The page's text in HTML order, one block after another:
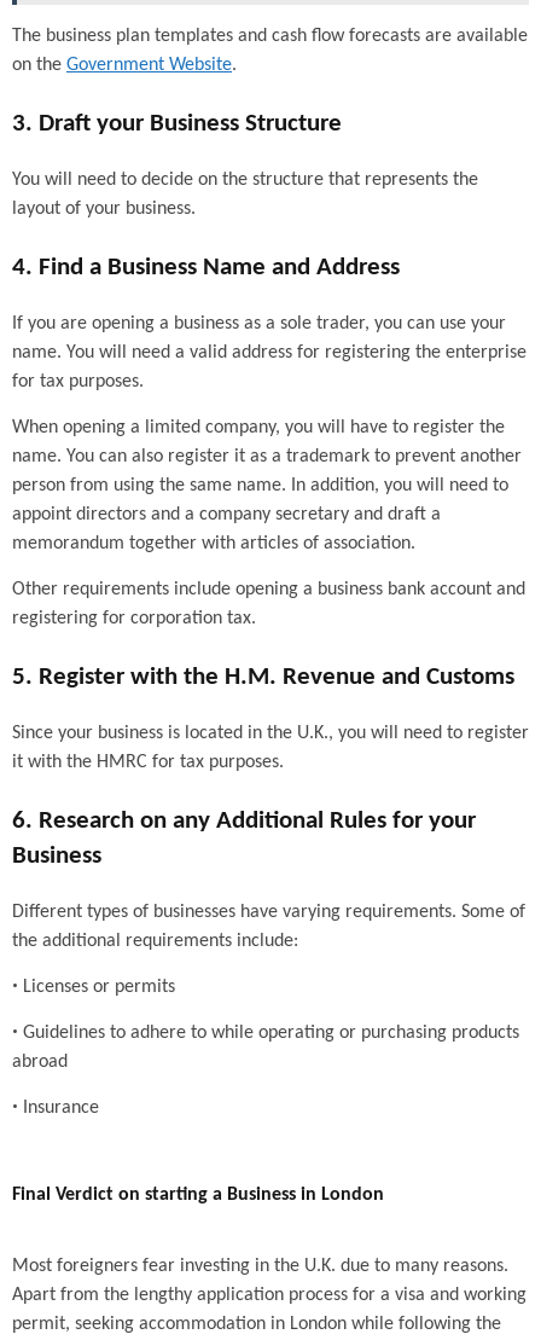
The business plan templates and cash flow forecasts are available
on the Government Website.
3. Draft your Business Structure
You will need to decide on the structure that represents the
layout of your business.
4. Find a Business Name and Address
If you are opening a business as a sole trader, you can use your
name. You will need a valid address for registering the enterprise
for tax purposes.
When opening a limited company, you will have to register the
name. You can also register it as a trademark to prevent another
person from using the same name. In addition, you will need to
appoint directors and a company secretary and draft a
memorandum together with articles of association.
Other requirements include opening a business bank account and
registering for corporation tax.
5. Register with the H.M. Revenue and Customs
Since your business is located in the U.K., you will need to register
it with the HMRC for tax purposes.
6. Research on any Additional Rules for your
Business
Different types of businesses have varying requirements. Some of
the additional requirements include:
• Licenses or permits
• Guidelines to adhere to while operating or purchasing products
abroad
• Insurance
Final Verdict on starting a Business in London
Most foreigners fear investing in the U.K. due to many reasons.
Apart from the lengthy application process for a visa and working
permit, seeking accommodation in London while following the